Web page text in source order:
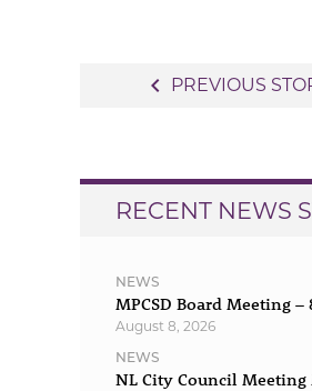
navigate_before PREVIOUS
RECENT NEWS
NEWS
MPCSD Board Meeting –
August 8, 2026
NEWS
NL City Council